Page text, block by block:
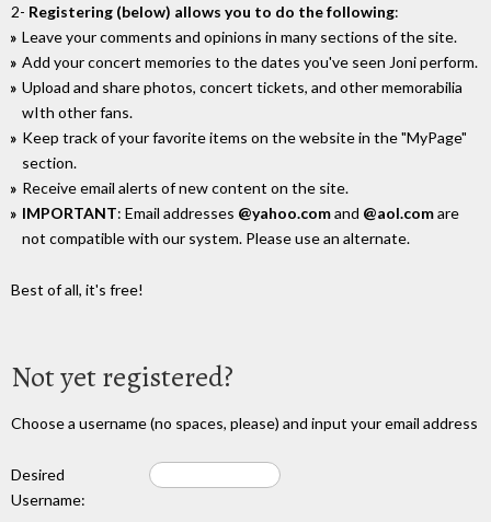
2- Registering (below) allows you to do the following:
Leave your comments and opinions in many sections of the site.
Add your concert memories to the dates you've seen Joni perform.
Upload and share photos, concert tickets, and other memorabilia
wIth other fans.
Keep track of your favorite items on the website in the "MyPage"
section.
Receive email alerts of new content on the site.
IMPORTANT: Email addresses @yahoo.comand @aol.comare
not compatible with our system. Please use an alternate.
Best of all, it's free!
Not yet registered?
Choose a username (no spaces, please) and input your email address
Desired
Username: